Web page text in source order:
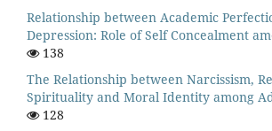
Relationship between Academic
Depression: Role of Self Concealment
138
The Relationship between Narcissism,
Spirituality and Moral Identity among
128